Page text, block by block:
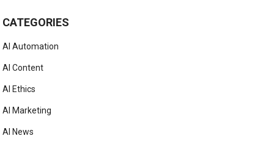
CATEGORIES
AI Automation
AI Content
AI Ethics
AI Marketing
AI News